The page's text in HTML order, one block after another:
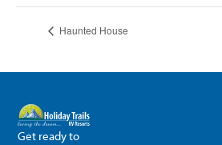
Haunted House
Get ready to